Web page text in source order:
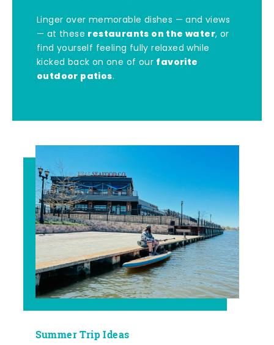
Linger over memorable dishes — and views
— at these restaurants on the water, or
find yourself feeling fully relaxed while
kicked back on one of our favorite
outdoor patios.
Summer Trip Ideas